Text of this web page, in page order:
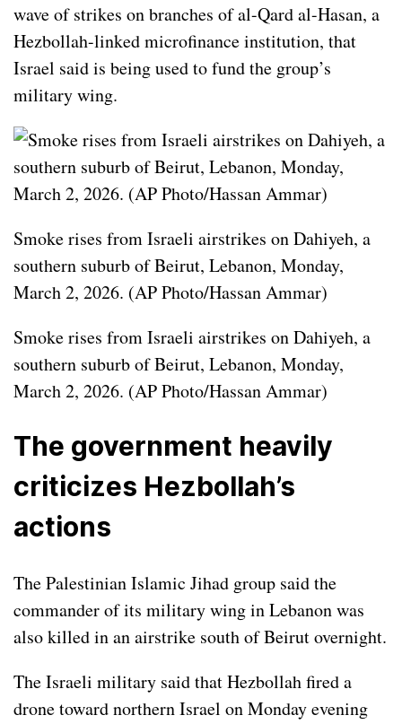
wave of strikes on branches of al-Qard al-Hasan, a
Hezbollah-linked microfinance institution, that
Israel said is being used to fund the group’s
military wing.
Smoke rises from Israeli airstrikes on Dahiyeh, a
southern suburb of Beirut, Lebanon, Monday,
March 2, 2026. (AP Photo/Hassan Ammar)
Smoke rises from Israeli airstrikes on Dahiyeh, a
southern suburb of Beirut, Lebanon, Monday,
March 2, 2026. (AP Photo/Hassan Ammar)
The government heavily
criticizes Hezbollah’s
actions
The Palestinian Islamic Jihad group said the
commander of its military wing in Lebanon was
also killed in an airstrike south of Beirut overnight.
The Israeli military said that Hezbollah fired a
drone toward northern Israel on Monday evening